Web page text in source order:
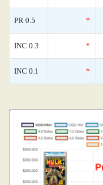
PR 0.5 *
INC 0.3 *
INC 0.1 *